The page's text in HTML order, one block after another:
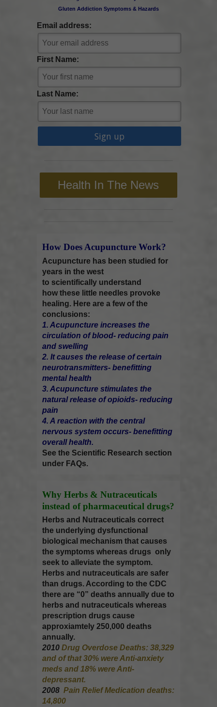
Gluten Addiction Symptoms & Hazards
Email address:
First Name:
Last Name:
Health In The News
How Does Acupuncture Work?
Acupuncture has been studied for
years in the west
to scientifically understand
how these little needles provoke
healing. Here are a few of the
conclusions:
1. Acupuncture increases the
circulation of blood- reducing pain
and swelling
2. It causes the release of certain
neurotransmitters- benefitting
mental health
3. Acupuncture stimulates the
natural release of opioids- reducing
pain
4. A reaction with the central
nervous system occurs- benefitting
overall health.
See theScientific Research section
under FAQs.
Why Herbs & Nutraceuticals
instead of pharmaceutical drugs?
Herbs and Nutraceuticals correct
the underlying dysfunctional
biological mechanism that causes
the symptoms whereas drugs only
seek to alleviate the symptom.
Herbs and nutraceuticals are safer
than drugs. According to the CDC
there are “0” deaths annually due to
herbs and nutraceuticals whereas
prescription drugs cause
approxiamtely 250,000 deaths
annually.
2010Drug Overdose Deaths: 38,329
and of that 30% were Anti-anxiety
meds and 18% were Anti-
depressant.
2008Pain Relief Medication deaths:
14,800